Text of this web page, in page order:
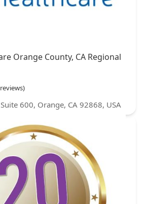
Orange County, CA Regional
600, Orange, CA 92868, USA